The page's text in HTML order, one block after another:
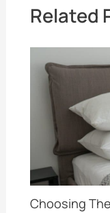
Related
Choosing